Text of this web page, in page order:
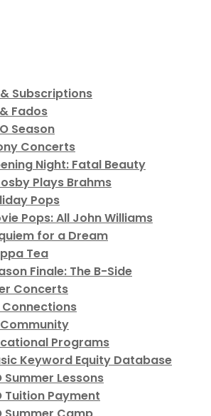
Subscriptions
Fados
Season
Concerts
Night: Fatal Beauty
Plays Brahms
Pops
Pops: All John Williams
for a Dream
Tea
Finale: The B-Side
Concerts
Connections
Programs
Keyword Equity Database
Summer Lessons
Tuition Payment